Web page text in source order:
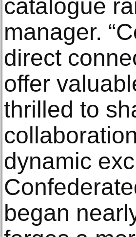
catalogue
manager.
direct
offer
thrilled to
dynamic
began